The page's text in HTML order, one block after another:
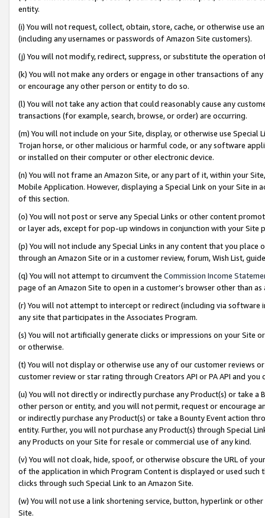
entity.
(i) You will not request, collect, obtain, store, cache, or otherwise use
(including any usernames or passwords of Amazon Site customers).
(j) You will not modify, redirect, suppress, or substitute the operation
(k) You will not make any orders or engage in other transactions of
or encourage any other person or entity to do so.
(l) You will not take any action that could reasonably cause any
transactions (for example, search, browse, or order) are occurring.
(m) You will not include on your Site, display, or otherwise use
Trojan horse, or other malicious or harmful code, or any software
or installed on their computer or other electronic device.
(n) You will not frame an Amazon Site, or any part of it, within your
Mobile Application. However, displaying a Special Link on your Site
of this section.
(o) You will not post or serve any Special Links or other content
or layer ads, except for pop-up windows in conjunction with your
(p) You will not include any Special Links in any content that you
through an Amazon Site or in a customer review, forum, Wish List,
(q) You will not attempt to circumvent the Commission Income
page of an Amazon Site to open in a customer’s browser other than
(r) You will not attempt to intercept or redirect (including via software
any site that participates in the Associates Program.
(s) You will not artificially generate clicks or impressions on your Site
or otherwise.
(t) You will not display or otherwise use any of our customer reviews
customer review or star rating through Creators API or PA API and
(u) You will not directly or indirectly purchase any Product(s) or take
other person or entity, and you will not permit, request or encourage
or indirectly purchase any Product(s) or take a Bounty Event action
entity. Further, you will not purchase any Product(s) through Special
any Products on your Site for resale or commercial use of any kind.
(v) You will not cloak, hide, spoof, or otherwise obscure the URL of
of the application in which Program Content is displayed or used
clicks through such Special Link to an Amazon Site.
(w) You will not use a link shortening service, button, hyperlink or
Site.